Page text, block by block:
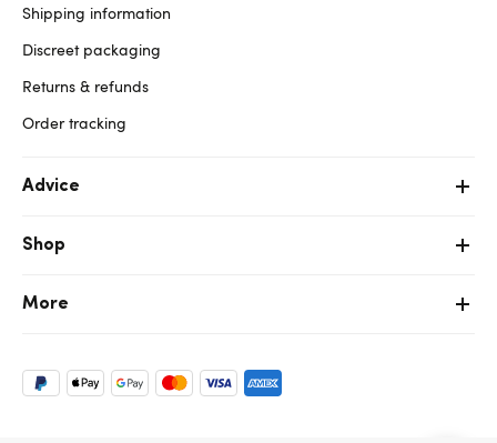
Shipping information
Discreet packaging
Returns & refunds
Order tracking
Advice
Shop
More